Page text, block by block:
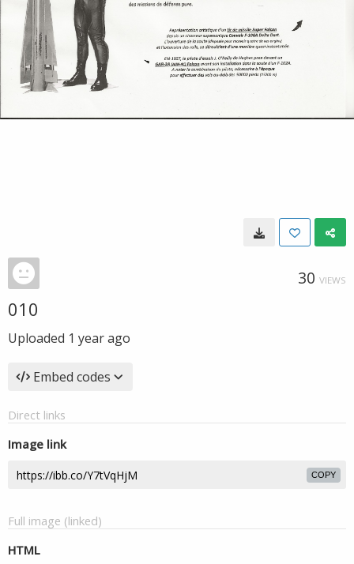
30 VIEWS
010
Uploaded 1 year ago
Embed codes
Direct links
Image link
COPY
Full image (linked)
HTML